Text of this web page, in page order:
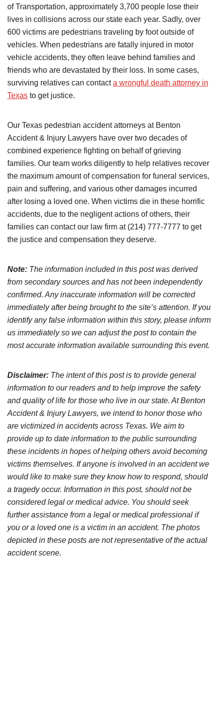
of Transportation, approximately 3,700 people lose their
lives in collisions across our state each year. Sadly, over
600 victims are pedestrians traveling by foot outside of
vehicles. When pedestrians are fatally injured in motor
vehicle accidents, they often leave behind families and
friends who are devastated by their loss. In some cases,
surviving relatives can contacta wrongful death attorney in
Texas to get justice.
Our Texas pedestrian accident attorneys at Benton
Accident & Injury Lawyers have over two decades of
combined experience fighting on behalf of grieving
families. Our team works diligently to help relatives recover
the maximum amount of compensation for funeral services,
pain and suffering, and various other damages incurred
after losing a loved one. When victims die in these horrific
accidents, due to the negligent actions of others, their
families can contact our law firm at (214) 777-7777 to get
the justice and compensation they deserve.
Note: The information included in this post was derived
from secondary sources and has not been independently
confirmed. Any inaccurate information will be corrected
immediately after being brought to the site’s attention. If you
identify any false information within this story, please inform
us immediately so we can adjust the post to contain the
most accurate information available surrounding this event.
Disclaimer: The intent of this post is to provide general
information to our readers and to help improve the safety
and quality of life for those who live in our state. At Benton
Accident & Injury Lawyers, we intend to honor those who
are victimized in accidents across Texas. We aim to
provide up to date information to the public surrounding
these incidents in hopes of helping others avoid becoming
victims themselves. If anyone is involved in an accident we
would like to make sure they know how to respond, should
a tragedy occur. Information in this post, should not be
considered legal or medical advice. You should seek
further assistance from a legal or medical professional if
you or a loved one is a victim in an accident. The photos
depicted in these posts are not representative of the actual
accident scene.